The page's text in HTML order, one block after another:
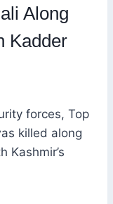
Along
Kadder
forces, Top
killed along
Kashmir’s